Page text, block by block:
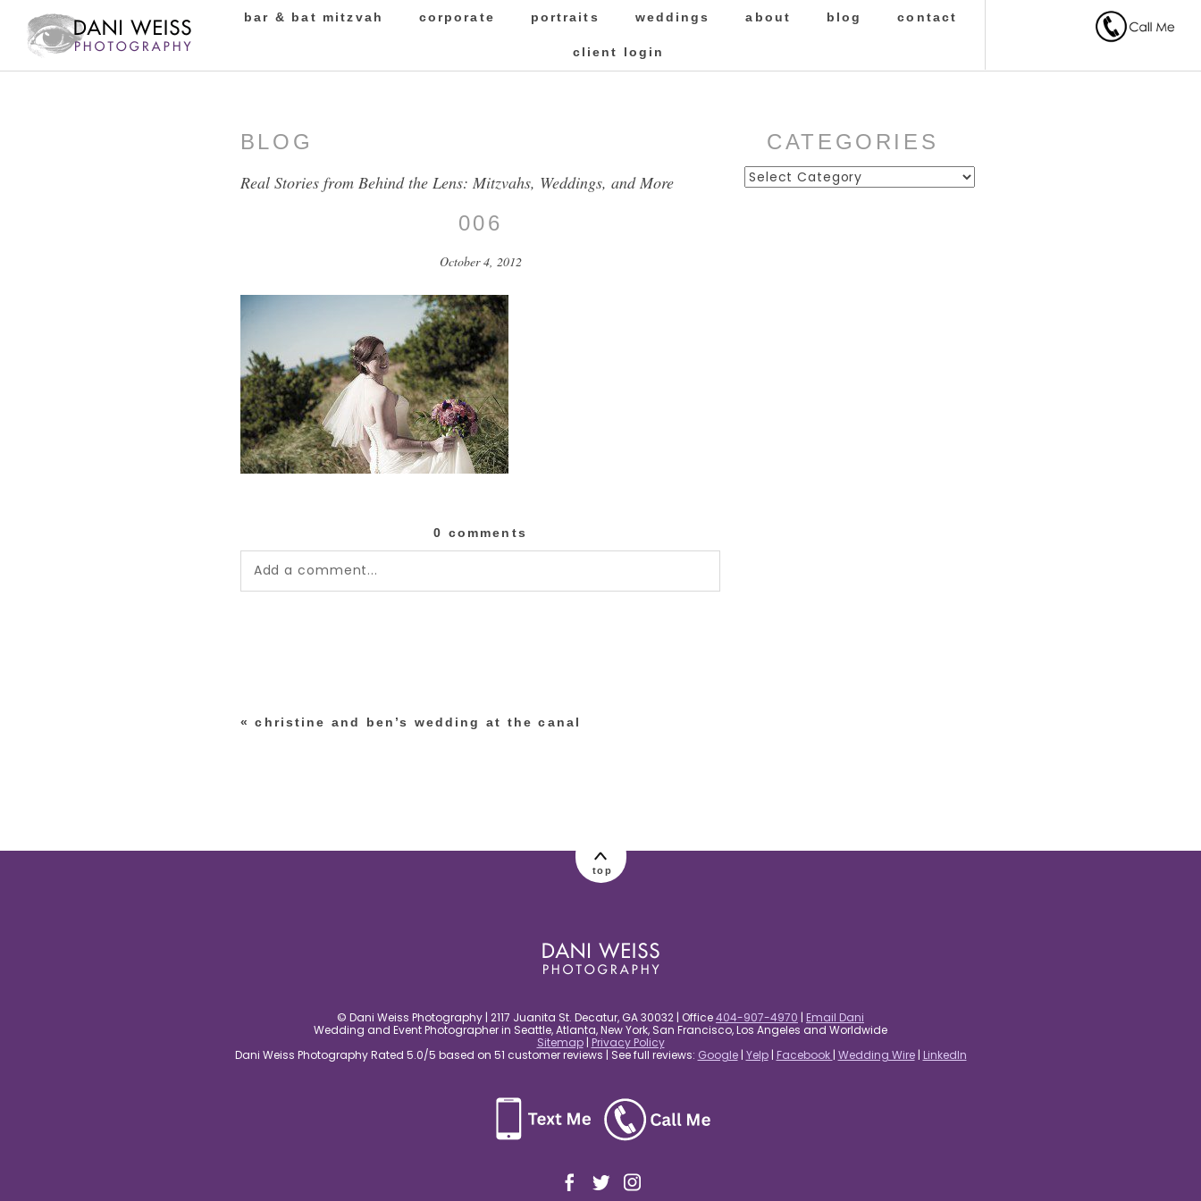
bar & bat mitzvah corporate portraits weddings about blog contact
client login
BLOG
Real Stories from Behind the Lens: Mitzvahs, Weddings, and More
006
October 4, 2012
0 comments
Add a comment...
« christine and ben’s wedding at the canal
CATEGORIES
Categories
top
© Dani Weiss Photography | 2117 Juanita St. Decatur, GA 30032 | Office404-907-4970 | Email Dani
Wedding and Event Photographer in Seattle, Atlanta, New York, San Francisco, Los Angeles and Worldwide
Sitemap| Privacy Policy
Dani Weiss Photography Rated 5.0/5 based on 51 customer reviews | See full reviews: Google| Yelp| Facebook | Wedding Wire| LinkedIn